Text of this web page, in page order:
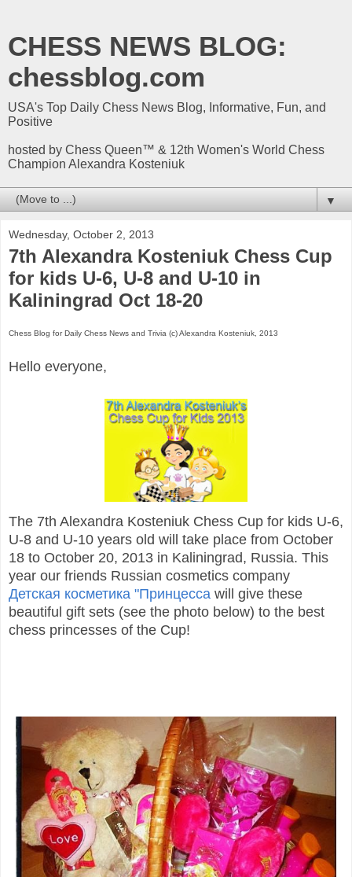
CHESS NEWS BLOG:
chessblog.com
USA's Top Daily Chess News Blog, Informative, Fun, and
Positive
hosted by Chess Queen™ & 12th Women's World Chess
Champion Alexandra Kosteniuk
▼
Wednesday, October 2, 2013
7th Alexandra Kosteniuk Chess Cup
for kids U-6, U-8 and U-10 in
Kaliningrad Oct 18-20
Chess Blog for Daily Chess News and Trivia (c) Alexandra Kosteniuk, 2013
Hello everyone,
The 7th Alexandra Kosteniuk Chess Cup for kids U-6,
U-8 and U-10 years old will take place from October
18 to October 20, 2013 in Kaliningrad, Russia. This
year our friends Russian cosmetics company
Детская косметика "Принцесса will give these
beautiful gift sets (see the photo below) to the best
chess princesses of the Cup!